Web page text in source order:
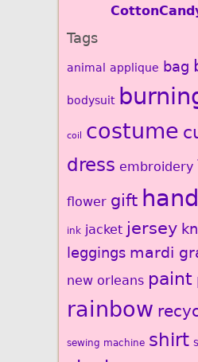
Tags
animal applique bag
bodysuit
coil costume
dress embroidery
flower gift
ink jacket jersey
leggings mardi
new orleans paint
rainbow
sewing machine shirt